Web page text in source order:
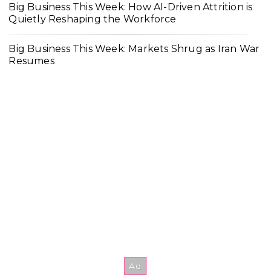
Big Business This Week: How AI-Driven Attrition is
Quietly Reshaping the Workforce
Big Business This Week: Markets Shrug as Iran War
Resumes